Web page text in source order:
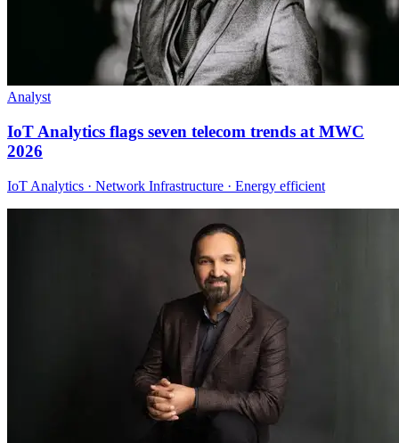
Analyst
IoT Analytics flags seven telecom trends at MWC
2026
IoT Analytics · Network Infrastructure · Energy efficient